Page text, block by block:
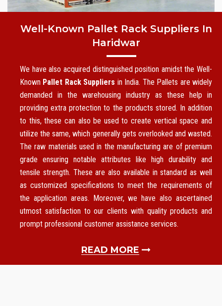
Well-Known Pallet Rack Suppliers In
Haridwar
We have also acquired distinguished position amidst the Well-
Known Pallet Rack Suppliers in India. The Pallets are widely
demanded in the warehousing industry as these help in
providing extra protection to the products stored. In addition
to this, these can also be used to create vertical space and
utilize the same, which generally gets overlooked and wasted.
The raw materials used in the manufacturing are of premium
grade ensuring notable attributes like high durability and
tensile strength. These are also available in standard as well
as customized specifications to meet the requirements of
the application areas. Moreover, we have also ascertained
utmost satisfaction to our clients with quality products and
prompt professional customer assistance services.
READ MORE